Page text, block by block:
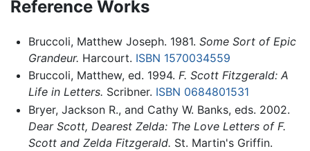
Reference Works
Bruccoli, Matthew Joseph. 1981. Some Sort of Epic
Grandeur. Harcourt. ISBN 1570034559
Bruccoli, Matthew, ed. 1994. F. Scott Fitzgerald: A
Life in Letters. Scribner. ISBN 0684801531
Bryer, Jackson R., and Cathy W. Banks, eds. 2002.
Dear Scott, Dearest Zelda: The Love Letters of F.
Scott and Zelda Fitzgerald. St. Martin's Griffin.